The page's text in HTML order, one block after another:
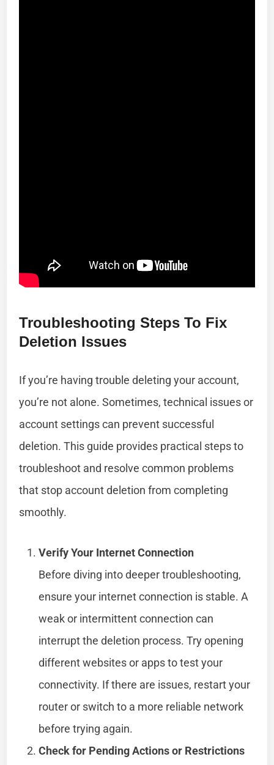
Troubleshooting Steps To Fix
Deletion Issues
If you’re having trouble deleting your account,
you’re not alone. Sometimes, technical issues or
account settings can prevent successful
deletion. This guide provides practical steps to
troubleshoot and resolve common problems
that stop account deletion from completing
smoothly.
Verify Your Internet Connection
Before diving into deeper troubleshooting,
ensure your internet connection is stable. A
weak or intermittent connection can
interrupt the deletion process. Try opening
different websites or apps to test your
connectivity. If there are issues, restart your
router or switch to a more reliable network
before trying again.
Check for Pending Actions or Restrictions